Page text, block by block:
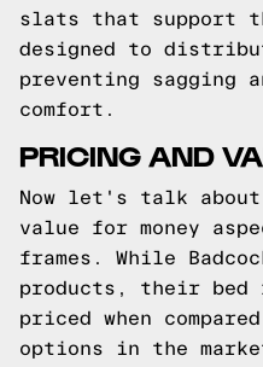
slats that support
designed to
preventing sagging
comfort.
PRICING AND
Now let's talk
value for money
frames. While
products, their bed
priced when
options in the